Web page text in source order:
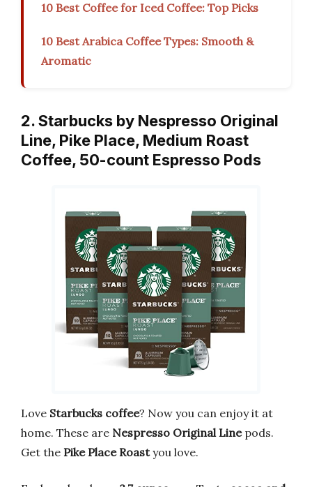
10 Best Coffee for Iced Coffee: Top Picks
10 Best Arabica Coffee Types: Smooth &
Aromatic
2. Starbucks by Nespresso Original
Line, Pike Place, Medium Roast
Coffee, 50-count Espresso Pods
Love Starbucks coffee? Now you can enjoy it at
home. These are Nespresso Original Linepods.
Get the Pike Place Roastyou love.